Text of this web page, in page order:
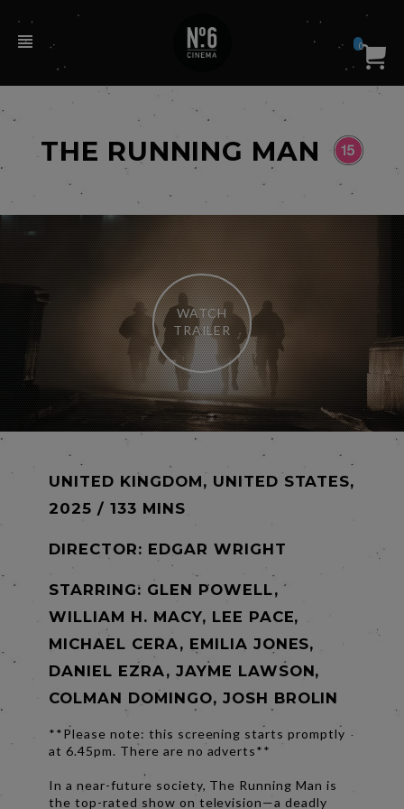
0
THE RUNNING MAN
WATCH
TRAILER
UNITED KINGDOM, UNITED STATES,
2025 / 133 MINS
DIRECTOR: EDGAR WRIGHT
STARRING: GLEN POWELL,
WILLIAM H. MACY, LEE PACE,
MICHAEL CERA, EMILIA JONES,
DANIEL EZRA, JAYME LAWSON,
COLMAN DOMINGO, JOSH BROLIN
**Please note: this screening starts promptly
at 6.45pm. There are no adverts**
In a near-future society, The Running Man is
the top-rated show on television—a deadly